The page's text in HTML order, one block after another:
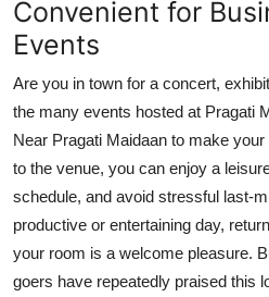
Convenient for
Events
Are you in town for a concert,
the many events hosted at Pragati
Near Pragati Maidaan to make your
to the venue, you can enjoy a
schedule, and avoid stressful last-
productive or entertaining day,
your room is a welcome pleasure.
goers have repeatedly praised this